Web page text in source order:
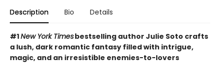
Description Bio Details
#1New York Timesbestselling author Julie Soto crafts
a lush, dark romantic fantasy filled with intrigue,
magic, and an irresistible enemies-to-lovers